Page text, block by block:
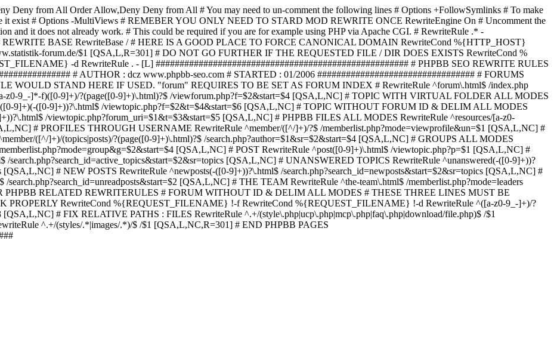
Deny from All Order Allow,Deny Deny from All # You may need to un-comment the following lines # Options +FollowSymlinks # To make
it exist # Options -MultiViews # REMEBER YOU ONLY NEED TO STARD MOD REWRITE ONCE RewriteEngine On # Uncomment the
and it does not already work. # This could be required if you are for example using PHP via Apache CGI. # RewriteRule .* -
BASE RewriteBase / # HERE IS A GOOD PLACE TO FORCE CANONICAL DOMAIN RewriteCond %{HTTP_HOST}
forum.de/$1 [QSA,L,R=301] # DO NOT GO FURTHER IF THE REQUESTED FILE / DIR DOES EXISTS RewriteCond %
-d RewriteRule . - [L] ##################################################### # PHPBB SEO REWRITE RULES
# AUTHOR : dcz www.phpbb-seo.com # STARTED : 01/2006 ################################# # FORUMS
WOULD STAND HERE IF USED. "forum" REQUIRES TO BE SET AS FORUM INDEX # RewriteRule ^forum\.html$ /index.php
9_-]*-f)([0-9]+)/?(page([0-9]+)\.html)?$ /viewforum.php?f=$2&start=$4 [QSA,L,NC] # TOPIC WITH VIRTUAL FOLDER ALL MODES
9]+)(-([0-9]+))?\.html$ /viewtopic.php?f=$2&t=$4&start=$6 [QSA,L,NC] # TOPIC WITHOUT FORUM ID & DELIM ALL MODES
/viewtopic.php?forum_uri=$1&t=$3&start=$5 [QSA,L,NC] # PHPBB FILES ALL MODES RewriteRule ^resources/[a-z0-
# PROFILES THROUGH USERNAME RewriteRule ^member/([^/]+)/?$ /memberlist.php?mode=viewprofile&un=$1 [QSA,L,NC] #
([^/]+)/(topics|posts)/?(page([0-9]+)\.html)?$ /search.php?author=$1&sr=$2&start=$4 [QSA,L,NC] # GROUPS ALL MODES
[QSA,L,NC] # POST RewriteRule ^post([0-9]+)\.html$ /viewtopic.php?p=$1 [QSA,L,NC] #
search.php?search_id=active_topics&start=$2&sr=topics [QSA,L,NC] # UNANSWERED TOPICS RewriteRule ^unanswered(-([0-9]+))?
[QSA,L,NC] # NEW POSTS RewriteRule ^newposts(-([0-9]+))?\.html$ /search.php?search_id=newposts&start=$2&sr=topics [QSA,L,NC] #
[QSA,L,NC] # THE TEAM RewriteRule ^the-team\.html$ /memberlist.php?mode=leaders
RELATED REWRITERULES # FORUM WITHOUT ID & DELIM ALL MODES # THESE THREE LINES MUST BE
RewriteCond %{REQUEST_FILENAME} !-f RewriteCond %{REQUEST_FILENAME} !-d RewriteRule ^([a-z0-9_-]+)/?
# FIX RELATIVE PATHS : FILES RewriteRule ^.+/(style\.php|ucp\.php|mcp\.php|faq\.php|download/file.php)$ /$1
^.+/(styles/.*|images/.*)/$ /$1 [QSA,L,NC,R=301] # END PHPBB PAGES